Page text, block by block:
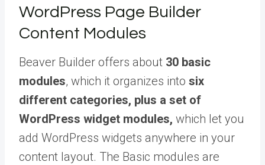
WordPress Page Builder
Content Modules
Beaver Builder offers about 30 basic
modules, which it organizes into six
different categories, plus a set of
WordPress widget modules, which let you
add WordPress widgets anywhere in your
content layout. The Basic modules are